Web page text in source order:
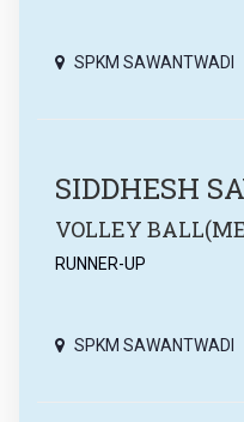
SPKM SAWANTWADI
SIDDHESH
VOLLEY
RUNNER-UP
SPKM SAWANTWADI